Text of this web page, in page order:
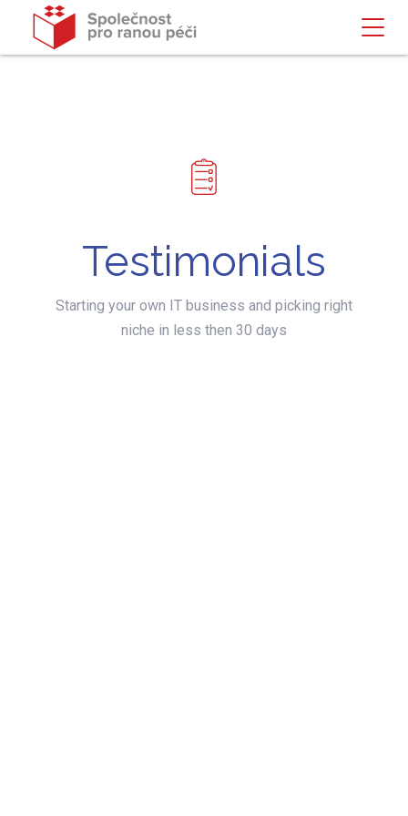
Testimonials
Starting your own IT business and picking right
niche in less then 30 days